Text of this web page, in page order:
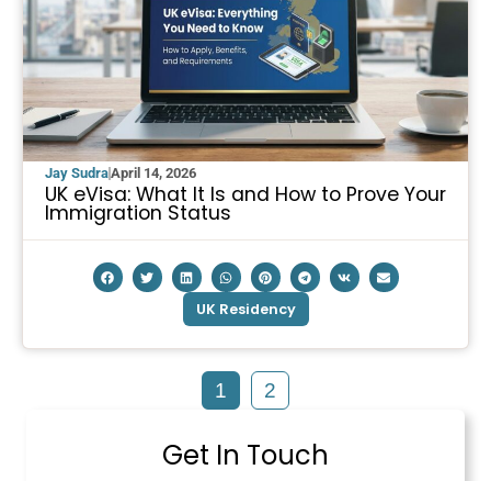
Jay SudraApril 14, 2026
UK eVisa: What It Is and How to Prove Your
Immigration Status
UK Residency
1 2
Get In Touch